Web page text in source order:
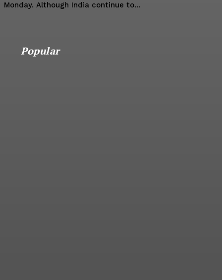
Monday. Although India continue to...
Popular